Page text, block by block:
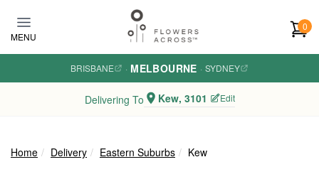
MENU
0
BRISBANE · MELBOURNE · SYDNEY
Delivering To Kew, 3101 Edit
Home Delivery Eastern Suburbs Kew